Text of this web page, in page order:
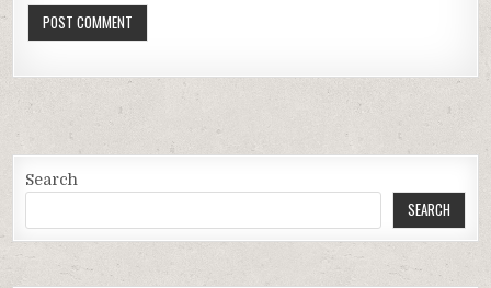
Search
SEARCH